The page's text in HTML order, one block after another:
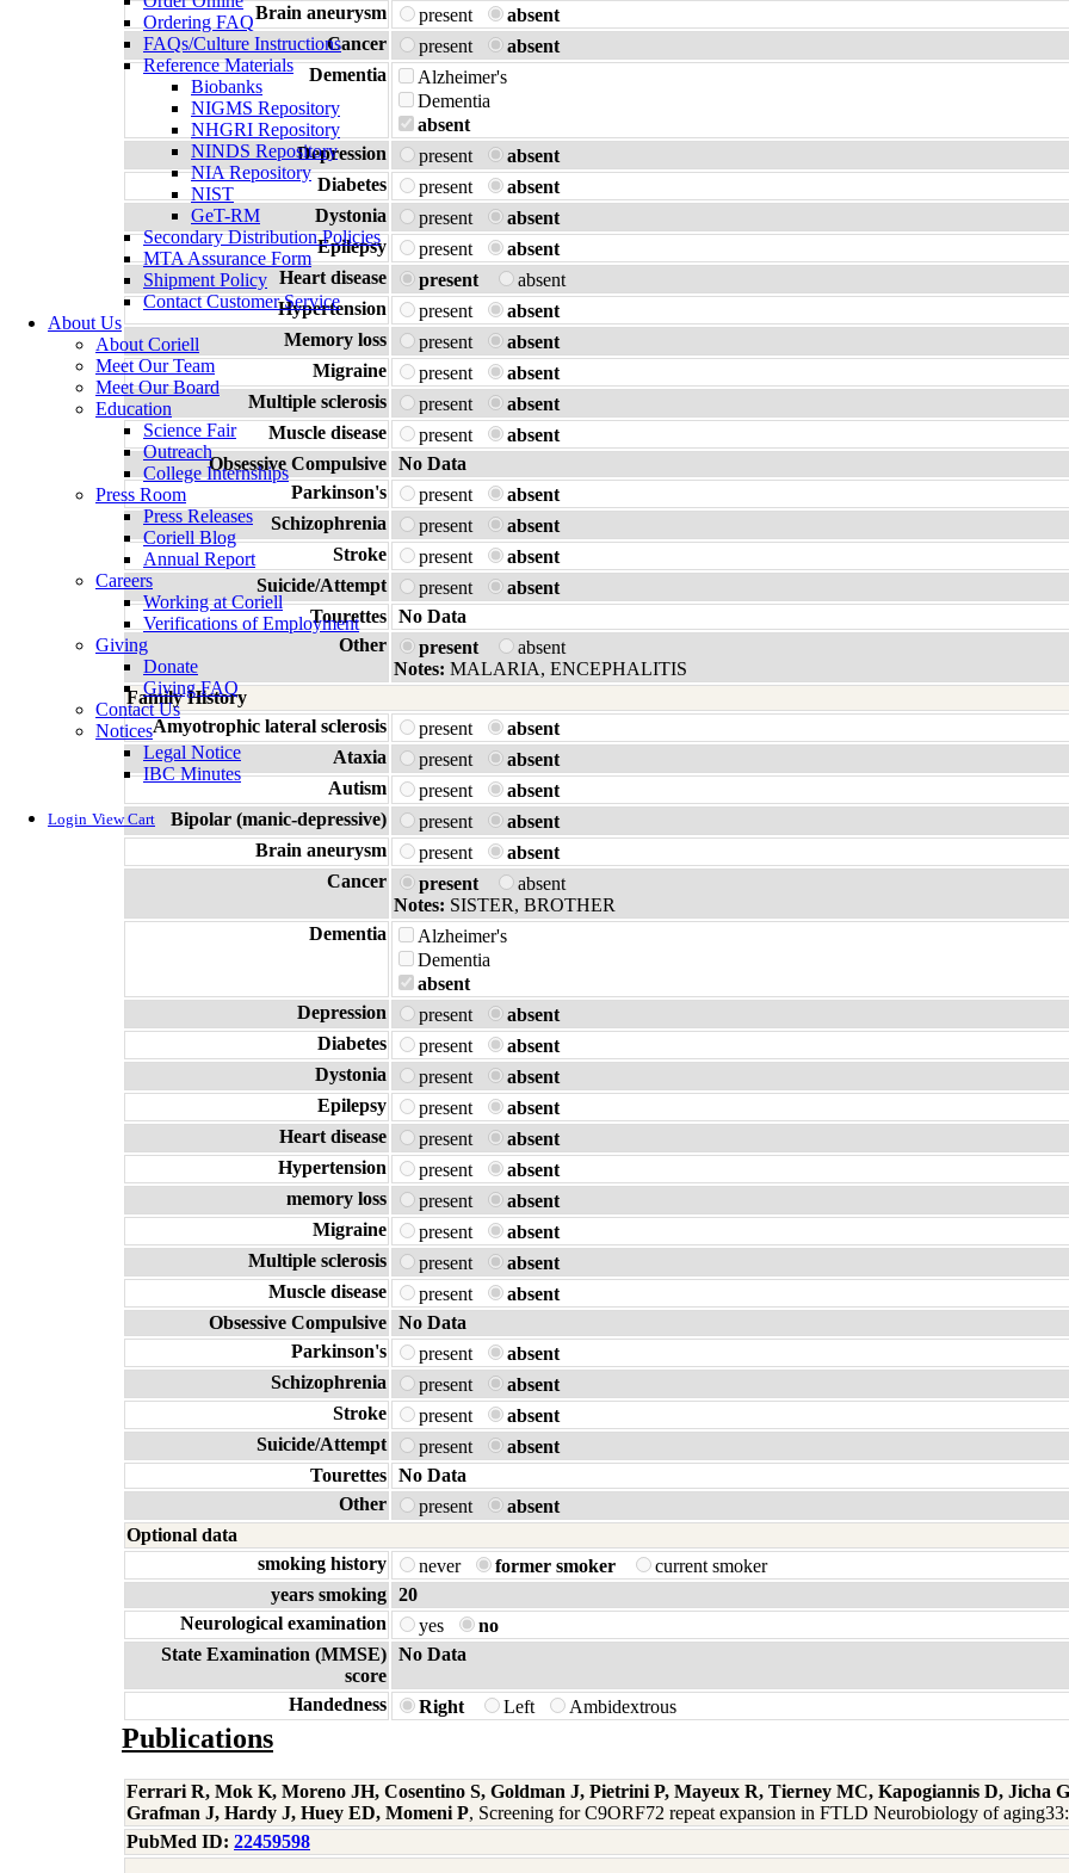
Ordering FAQ
FAQs/Culture Instructions
Reference Materials
Biobanks
NIGMS Repository
NHGRI Repository
NINDS Repository
NIA Repository
NIST
GeT-RM
Secondary Distribution Policies
MTA Assurance Form
Shipment Policy
Contact Customer Service
About Us
About Coriell
Meet Our Team
Meet Our Board
Education
Science Fair
Outreach
College Internships
Press Room
Press Releases
Coriell Blog
Annual Report
Careers
Working at Coriell
Verifications of Employment
Giving
Donate
Giving FAQ
Contact Us
Notices
Legal Notice
IBC Minutes
Login View Cart
Brain aneurysm
present
absent
Cancer
present
absent
Dementia
Alzheimer's
Dementia
absent
Depression
present
absent
Diabetes
present
absent
Dystonia
present
absent
Epilepsy
present
absent
Heart disease
present
absent
Hypertension
present
absent
Memory loss
present
absent
Migraine
present
absent
Multiple sclerosis
present
absent
Muscle disease
present
absent
Obsessive Compulsive No Data
Parkinson's
present
absent
Schizophrenia
present
absent
Stroke
present
absent
Suicide/Attempt
present
absent
Tourettes No Data
Other
present
absent
Notes: MALARIA, ENCEPHALITIS
Family History
Amyotrophic lateral sclerosis
present
absent
Ataxia
present
absent
Autism
present
absent
Bipolar (manic-depressive)
present
absent
Brain aneurysm
present
absent
Cancer
present
absent
Notes: SISTER, BROTHER
Dementia
Alzheimer's
Dementia
absent
Depression
present
absent
Diabetes
present
absent
Dystonia
present
absent
Epilepsy
present
absent
Heart disease
present
absent
Hypertension
present
absent
memory loss
present
absent
Migraine
present
absent
Multiple sclerosis
present
absent
Muscle disease
present
absent
Obsessive Compulsive No Data
Parkinson's
present
absent
Schizophrenia
present
absent
Stroke
present
absent
Suicide/Attempt
present
absent
Tourettes No Data
Other
present
absent
Optional data
smoking history
never former smoker
current smoker
years smoking 20
Neurological examination
yes
no
State Examination (MMSE)
score
No Data
Handedness Right Left Ambidextrous
Publications
Ferrari R, Mok K, Moreno JH, Cosentino S, Goldman J, Pietrini P, Mayeux R, Tierney MC, Kapogiannis D, Jicha
Grafman J, Hardy J, Huey ED, Momeni P, Screening for C9ORF72 repeat expansion in FTLD Neurobiology of
PubMed ID: 22459598